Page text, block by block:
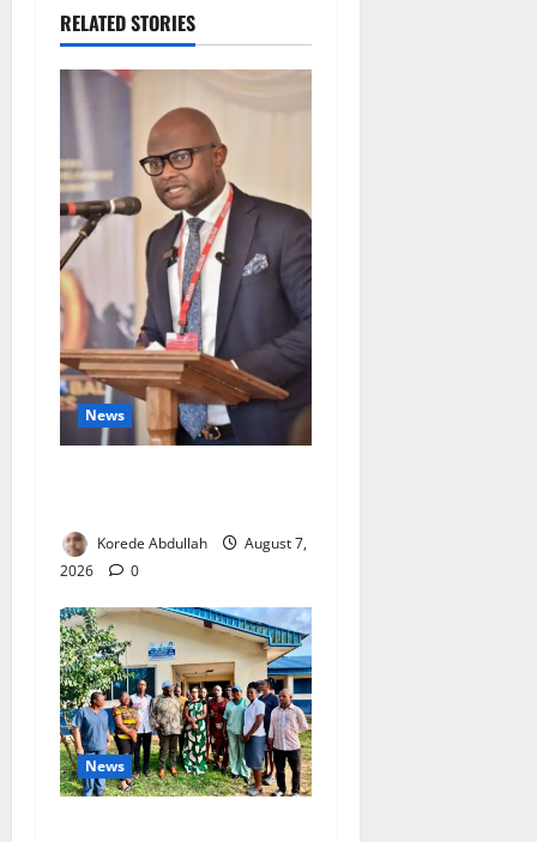
RELATED STORIES
News
Korede Abdullah
August 7,
2026
0
News